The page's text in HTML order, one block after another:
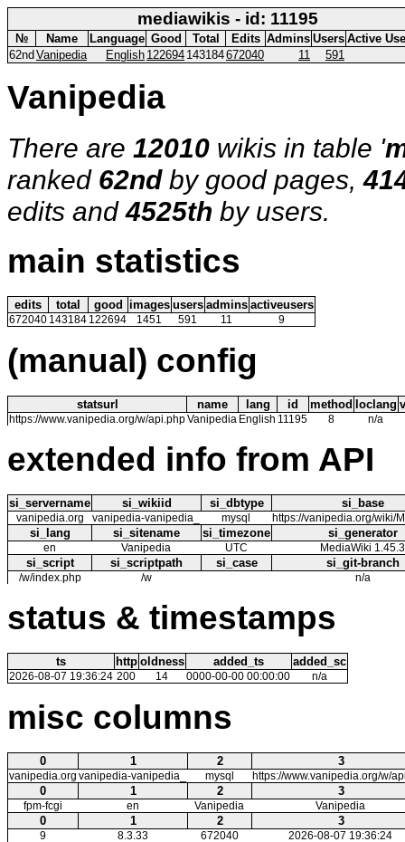
mediawikis - id: 11195
№ Name Language Good Total Edits Admins Users Active
62nd Vanipedia English 122694 143184672040 11 591
Vanipedia
There are 12010 wikis in table '
ranked 62ndby good pages,
edits and4525th by users.
main statistics
edits total good images users admins activeusers
672040 143184 122694 1451 591 11 9
(manual) config
statsurl name lang id method loclang
https://www.vanipedia.org/w/api.phpVanipedia English 11195 8 n/a
extended info from API
si_servername si_wikiid si_dbtype si_base
vanipedia.org vanipedia-vanipedia_ mysql https://vanipedia.org/wiki/
si_lang si_sitename si_timezone si_generator
en Vanipedia UTC MediaWiki 1.45.3
si_script si_scriptpath si_case si_git-branch
/w/index.php /w n/a
status & timestamps
ts http oldness added_ts added_sc
2026-08-07 19:36:24 200 14 0000-00-00 00:00:00 n/a
misc columns
0 1 2 3
vanipedia.org vanipedia-vanipedia_ mysql https://www.vanipedia.org/w/
0 1 2 3
fpm-fcgi en Vanipedia Vanipedia
0 1 2 3
9 8.3.33 672040 2026-08-07 19:36:24